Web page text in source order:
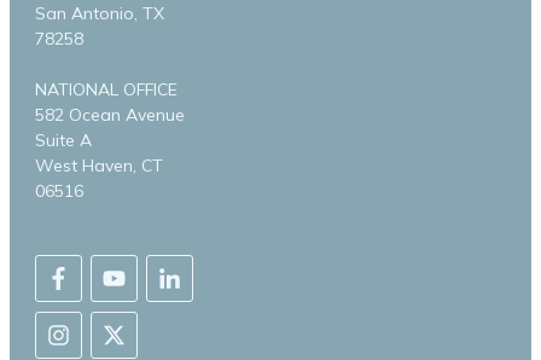
San Antonio, TX
78258
NATIONAL OFFICE
582 Ocean Avenue
Suite A
West Haven, CT
06516